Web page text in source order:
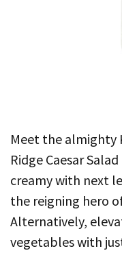
Meet the almighty
Ridge Caesar
creamy with next
the reigning hero
Alternatively,
vegetables with